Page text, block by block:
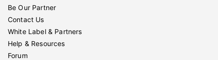
Be Our Partner
Contact Us
White Label & Partners
Help & Resources
Forum